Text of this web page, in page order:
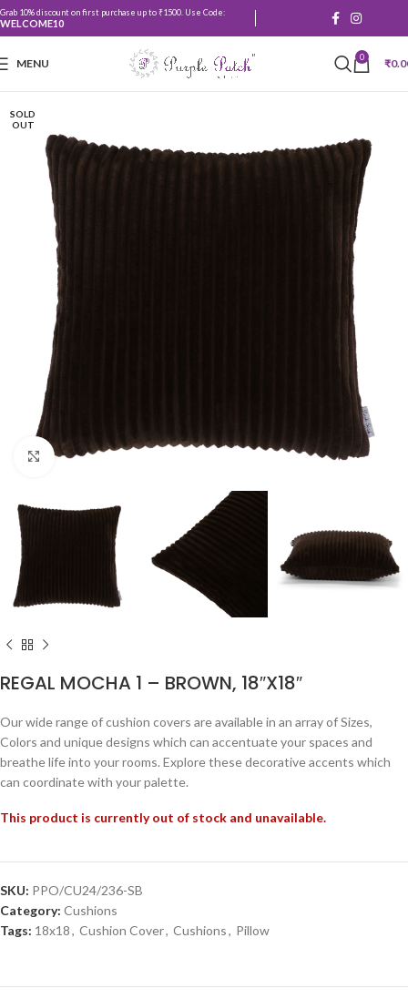
Grab 10% discount on first purchase up to ₹1500. Use Code:
WELCOME10
MENU 0 ₹
SOLD
OUT
Click to enlarge
REGAL MOCHA 1 – BROWN, 18″X18″
Our wide range of cushion covers are available in an array of Sizes,
Colors and unique designs which can accentuate your spaces and
breathe life into your rooms. Explore these decorative accents which
can coordinate with your palette.
This product is currently out of stock and unavailable.
SKU: PPO/CU24/236-SB
Category: Cushions
Tags: 18x18, Cushion Cover, Cushions, Pillow